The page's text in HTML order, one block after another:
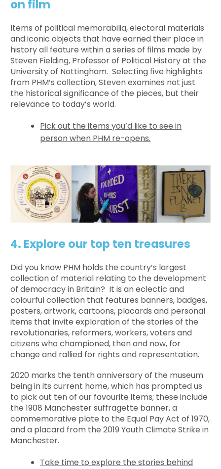
on film
Items of political memorabilia, electoral materials
and iconic objects that have earned their place in
history all feature within a series of films made by
Steven Fielding, Professor of Political History at the
University of Nottingham. Selecting five highlights
from PHM’s collection, Steven examines not just
the historical significance of the pieces, but their
relevance to today’s world.
Pick out the items you’d like to see in
person when PHM re-opens.
4. Explore our top ten treasures
Did you know PHM holds the country’s largest
collection of material relating to the development
of democracy in Britain? It is an eclectic and
colourful collection that features banners, badges,
posters, artwork, cartoons, placards and personal
items that invite exploration of the stories of the
revolutionaries, reformers, workers, voters and
citizens who championed, then and now, for
change and rallied for rights and representation.
2020 marks the tenth anniversary of the museum
being in its current home, which has prompted us
to pick out ten of our favourite items; these include
the 1908 Manchester suffragette banner, a
commemorative plate to the Equal Pay Act of 1970,
and a placard from the 2019 Youth Climate Strike in
Manchester.
Take time to explore the stories behind